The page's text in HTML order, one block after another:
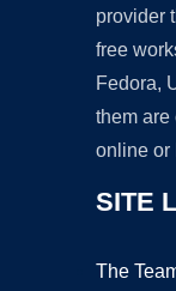
provider
free
Fedora,
them are
online or
SITE
The